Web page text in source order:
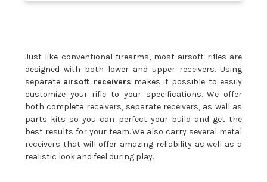
Just like conventional firearms, most airsoft rifles are
designed with both lower and upper receivers. Using
separate airsoft receivers makes it possible to easily
customize your rifle to your specifications. We offer
both complete receivers, separate receivers, as well as
parts kits so you can perfect your build and get the
best results for your team. We also carry several metal
receivers that will offer amazing reliability as well as a
realistic look and feel during play.